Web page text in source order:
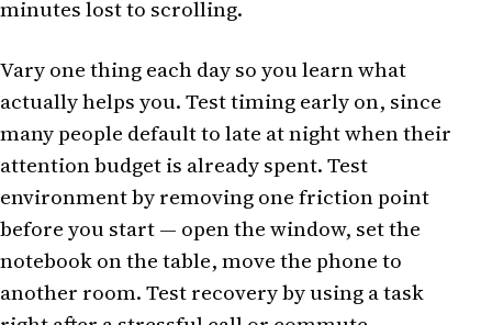
minutes lost to scrolling.
Vary one thing each day so you learn what
actually helps you. Test timing early on, since
many people default to late at night when their
attention budget is already spent. Test
environment by removing one friction point
before you start — open the window, set the
notebook on the table, move the phone to
another room. Test recovery by using a task